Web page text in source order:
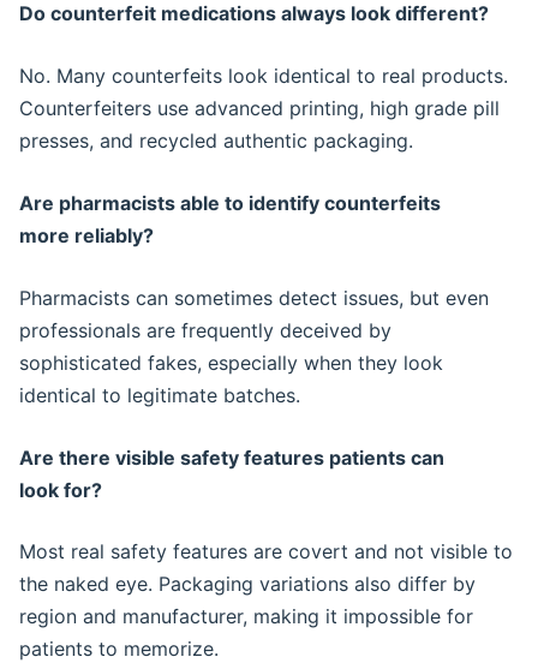
Do counterfeit medications always look different?
No. Many counterfeits look identical to real products.
Counterfeiters use advanced printing, high grade pill
presses, and recycled authentic packaging.
Are pharmacists able to identify counterfeits
more reliably?
Pharmacists can sometimes detect issues, but even
professionals are frequently deceived by
sophisticated fakes, especially when they look
identical to legitimate batches.
Are there visible safety features patients can
look for?
Most real safety features are covert and not visible to
the naked eye. Packaging variations also differ by
region and manufacturer, making it impossible for
patients to memorize.